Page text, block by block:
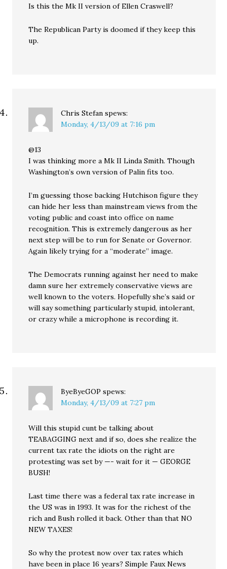
Is this the Mk II version of Ellen Craswell?
The Republican Party is doomed if they keep this
up.
Chris Stefan spews:
Monday, 4/13/09 at 7:16 pm
@13
I was thinking more a Mk II Linda Smith. Though
Washington’s own version of Palin fits too.
I’m guessing those backing Hutchison figure they
can hide her less than mainstream views from the
voting public and coast into office on name
recognition. This is extremely dangerous as her
next step will be to run for Senate or Governor.
Again likely trying for a “moderate” image.
The Democrats running against her need to make
damn sure her extremely conservative views are
well known to the voters. Hopefully she’s said or
will say something particularly stupid, intolerant,
or crazy while a microphone is recording it.
ByeByeGOP spews:
Monday, 4/13/09 at 7:27 pm
Will this stupid cunt be talking about
TEABAGGING next and if so, does she realize the
current tax rate the idiots on the right are
protesting was set by —- wait for it — GEORGE
BUSH!
Last time there was a federal tax rate increase in
the US was in 1993. It was for the richest of the
rich and Bush rolled it back. Other than that NO
NEW TAXES!
So why the protest now over tax rates which
have been in place 16 years? Simple Faux News